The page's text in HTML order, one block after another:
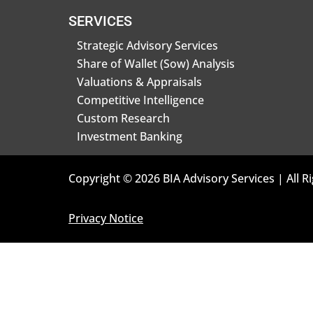
SERVICES
Strategic Advisory Services
Share of Wallet (Sow) Analysis
Valuations & Appraisals
Competitive Intelligence
Custom Research
Investment Banking
Copyright © 2026 BIA Advisory Services | All
Privacy Notice